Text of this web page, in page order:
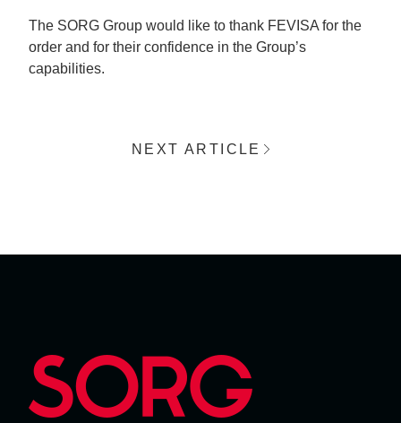
The SORG Group would like to thank FEVISA for the
order and for their confidence in the Group’s
capabilities.
NEXT ARTICLE